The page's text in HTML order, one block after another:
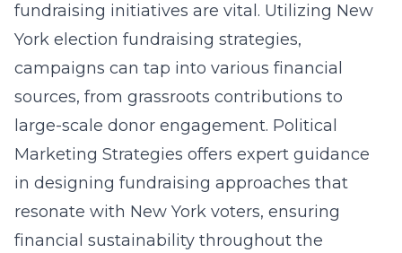
fundraising initiatives are vital. Utilizing New
York election fundraising strategies,
campaigns can tap into various financial
sources, from grassroots contributions to
large-scale donor engagement. Political
Marketing Strategies offers expert guidance
in designing fundraising approaches that
resonate with New York voters, ensuring
financial sustainability throughout the